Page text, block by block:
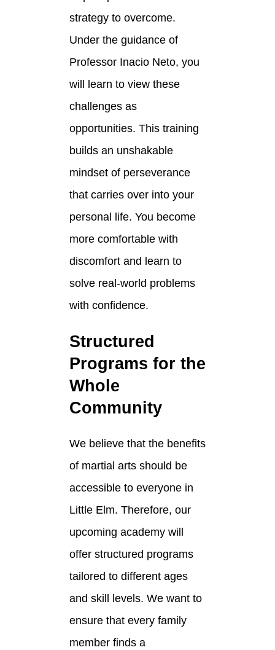
strategy to overcome.
Under the guidance of
Professor Inacio Neto, you
will learn to view these
challenges as
opportunities. This training
builds an unshakable
mindset of perseverance
that carries over into your
personal life. You become
more comfortable with
discomfort and learn to
solve real-world problems
with confidence.
Structured
Programs for the
Whole
Community
We believe that the benefits
of martial arts should be
accessible to everyone in
Little Elm. Therefore, our
upcoming academy will
offer structured programs
tailored to different ages
and skill levels. We want to
ensure that every family
member finds a